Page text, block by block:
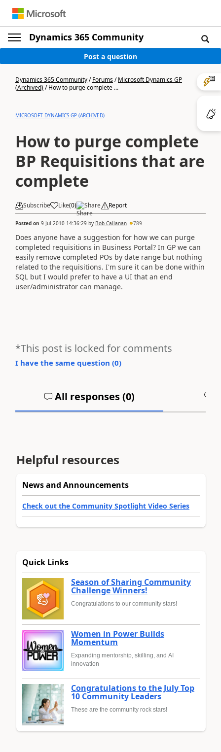
Dynamics 365 Community
Post a question
Dynamics 365 Community/Forums/Microsoft Dynamics GP
(Archived)/How to purge complete ...
MICROSOFT DYNAMICS GP (ARCHIVED)
How to purge complete
BP Requisitions that are
complete
Subscribe Like(0) Share Report
Posted on 9 Jul 2010 14:36:29 by Bob Callanan 789
Does anyone have a suggestion for how we can purge
completed requisitions in Business Portal? In GP we can
easily remove completed POs by date range but nothing
related to the requisitions. I'm sure it can be done within
SQL but I would prefer to have a UI that an end
user/administrator can manage.
*This post is locked for comments
I have the same question (0)
All responses (0)
Helpful resources
News and Announcements
Check out the Community Spotlight Video Series
Quick Links
Season of Sharing Community
Challenge Winners!
Congratulations to our community stars!
Women in Power Builds
Momentum
Expanding mentorship, skilling, and AI
innovation
Congratulations to the July Top
10 Community Leaders
These are the community rock stars!